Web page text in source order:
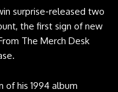
surprise-released two
the first sign of new
The Merch Desk
his 1994 album